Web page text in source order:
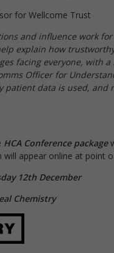
for Wellcome Trust
and influence work
explain how
facing everyone, with
Officer for
data is used, and
HCA Conference package
appear online at point
12th December
Chemistry